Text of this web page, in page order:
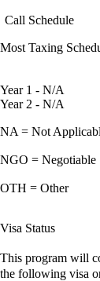
Call Schedule
Most Taxing
Year 1 - N/A
Year 2 - N/A
NA = Not
NGO = Negotiable
OTH = Other
Visa Status
This program will
the following visa